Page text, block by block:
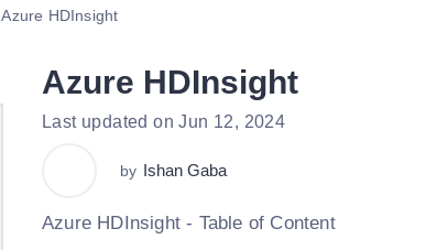
Azure HDInsight
Azure HDInsight
Last updated on Jun 12, 2024
by Ishan Gaba
Azure HDInsight - Table of Content